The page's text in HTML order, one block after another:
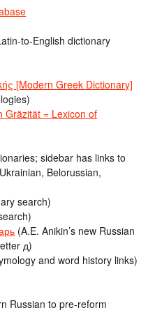
to-English dictionary
[Modern Greek Dictionary]
Gräzität = Lexicon of
sidebar has links to
Belorussian,
search)
(A.E. Anikin’s new Russian
д)
and word history links)
Russian to pre-reform